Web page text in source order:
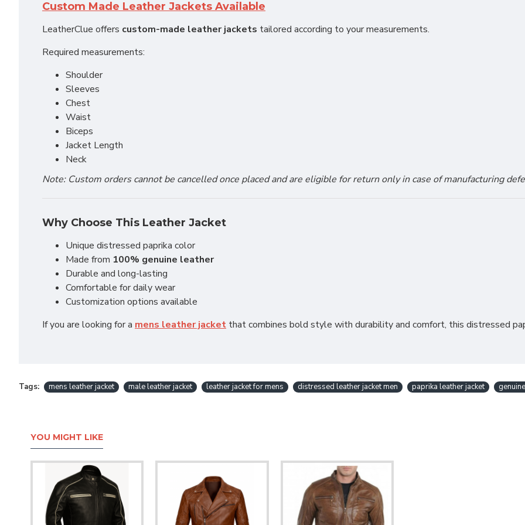
Custom Made Leather Jackets Available
LeatherClue offers custom-made leather jackets tailored according to your measurements.
Required measurements:
Shoulder
Sleeves
Chest
Waist
Biceps
Jacket Length
Neck
Note: Custom orders cannot be cancelled once placed and are eligible for return only in case of manufacturing
Why Choose This Leather Jacket
Unique distressed paprika color
Made from 100% genuine leather
Durable and long-lasting
Comfortable for daily wear
Customization options available
If you are looking for a mens leather jacket that combines bold style with durability and comfort, this distressed
Tags: mens leather jacket male leather jacket leather jacket for mens distressed leather jacket men paprika leather jacket
YOU MIGHT LIKE